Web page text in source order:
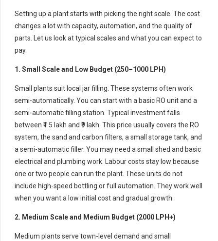
Setting up a plant starts with picking the right scale. The cost
changes a lot with capacity, automation, and the quality of
parts. Let us look at typical scales and what you can expect to
pay.
1. Small Scale and Low Budget (250–1000 LPH)
Small plants suit local jar filling. These systems often work
semi-automatically. You can start with a basic RO unit and a
semi-automatic filling station. Typical investment falls
between ₹1.5 lakh and ₹9 lakh. This price usually covers the RO
system, the sand and carbon filters, a small storage tank, and
a semi-automatic filler. You may need a small shed and basic
electrical and plumbing work. Labour costs stay low because
one or two people can run the plant. These units do not
include high-speed bottling or full automation. They work well
when you want a low initial cost and gradual growth.
2. Medium Scale and Medium Budget (2000 LPH+)
Medium plants serve town-level demand and small